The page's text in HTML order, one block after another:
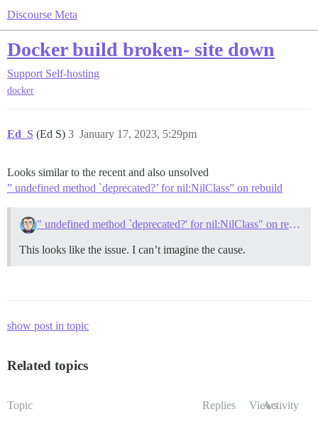
Discourse Meta
Docker build broken- site down
Support Self-hosting
docker
Ed_S (Ed S) January 17, 2023, 5:29pm
3
Looks similar to the recent and also unsolved
” undefined method `deprecated?’ for nil:NilClass” on rebuild
" undefined method `deprecated?' for nil:NilClass" on rebuild
This looks like the issue. I can’t imagine the cause.
show post in topic
Related topics
Topic Replies ViewsActivity